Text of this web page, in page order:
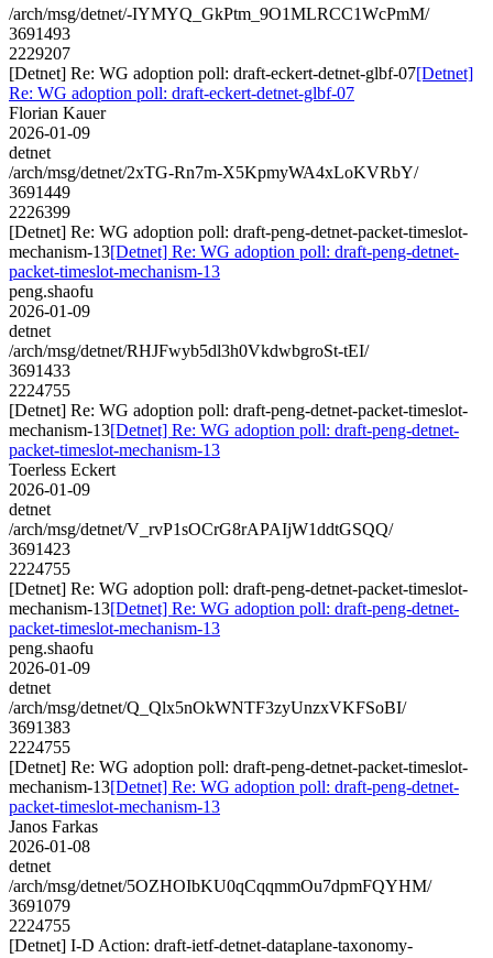
/arch/msg/detnet/-IYMYQ_GkPtm_9O1MLRCC1WcPmM/
3691493
2229207
[Detnet] Re: WG adoption poll: draft-eckert-detnet-glbf-07[Detnet]
Re: WG adoption poll: draft-eckert-detnet-glbf-07
Florian Kauer
2026-01-09
detnet
/arch/msg/detnet/2xTG-Rn7m-X5KpmyWA4xLoKVRbY/
3691449
2226399
[Detnet] Re: WG adoption poll: draft-peng-detnet-packet-timeslot-
mechanism-13[Detnet] Re: WG adoption poll: draft-peng-detnet-
packet-timeslot-mechanism-13
peng.shaofu
2026-01-09
detnet
/arch/msg/detnet/RHJFwyb5dl3h0VkdwbgroSt-tEI/
3691433
2224755
[Detnet] Re: WG adoption poll: draft-peng-detnet-packet-timeslot-
mechanism-13[Detnet] Re: WG adoption poll: draft-peng-detnet-
packet-timeslot-mechanism-13
Toerless Eckert
2026-01-09
detnet
/arch/msg/detnet/V_rvP1sOCrG8rAPAIjW1ddtGSQQ/
3691423
2224755
[Detnet] Re: WG adoption poll: draft-peng-detnet-packet-timeslot-
mechanism-13[Detnet] Re: WG adoption poll: draft-peng-detnet-
packet-timeslot-mechanism-13
peng.shaofu
2026-01-09
detnet
/arch/msg/detnet/Q_Qlx5nOkWNTF3zyUnzxVKFSoBI/
3691383
2224755
[Detnet] Re: WG adoption poll: draft-peng-detnet-packet-timeslot-
mechanism-13[Detnet] Re: WG adoption poll: draft-peng-detnet-
packet-timeslot-mechanism-13
Janos Farkas
2026-01-08
detnet
/arch/msg/detnet/5OZHOIbKU0qCqqmmOu7dpmFQYHM/
3691079
2224755
[Detnet] I-D Action: draft-ietf-detnet-dataplane-taxonomy-